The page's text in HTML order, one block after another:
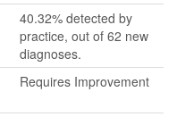
40.32% detected by
practice, out of 62 new
diagnoses.
Requires Improvement